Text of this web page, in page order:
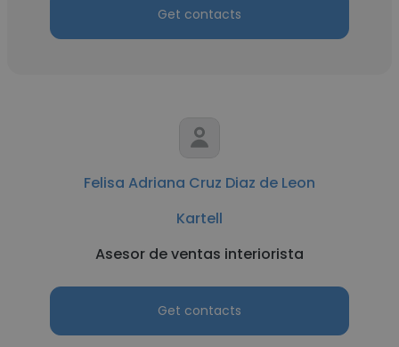
Get contacts
Felisa Adriana Cruz Diaz de Leon
Kartell
Asesor de ventas interiorista
Get contacts